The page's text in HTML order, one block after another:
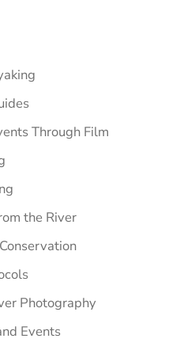
Through Film
the River
Photography
Events